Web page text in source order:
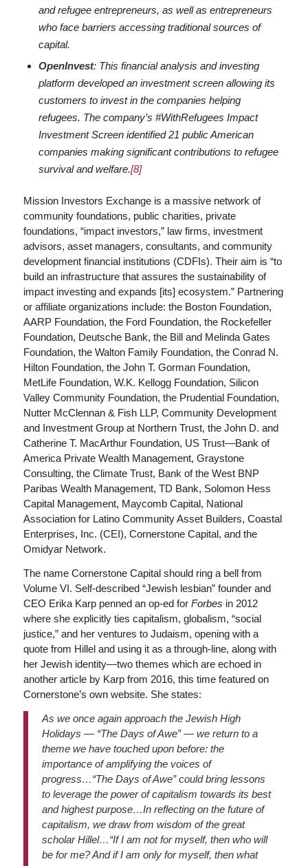
and refugee entrepreneurs, as well as entrepreneurs
who face barriers accessing traditional sources of
capital.
OpenInvest: This financial analysis and investing
platform developed an investment screen allowing its
customers to invest in the companies helping
refugees. The company’s #WithRefugees Impact
Investment Screen identified 21 public American
companies making significant contributions to refugee
survival and welfare.[8]
Mission Investors Exchange is a massive network of
community foundations, public charities, private
foundations, “impact investors,” law firms, investment
advisors, asset managers, consultants, and community
development financial institutions (CDFIs). Their aim is “to
build an infrastructure that assures the sustainability of
impact investing and expands [its] ecosystem.” Partnering
or affiliate organizations include: the Boston Foundation,
AARP Foundation, the Ford Foundation, the Rockefeller
Foundation, Deutsche Bank, the Bill and Melinda Gates
Foundation, the Walton Family Foundation, the Conrad N.
Hilton Foundation, the John T. Gorman Foundation,
MetLife Foundation, W.K. Kellogg Foundation, Silicon
Valley Community Foundation, the Prudential Foundation,
Nutter McClennan & Fish LLP, Community Development
and Investment Group at Northern Trust, the John D. and
Catherine T. MacArthur Foundation, US Trust—Bank of
America Private Wealth Management, Graystone
Consulting, the Climate Trust, Bank of the West BNP
Paribas Wealth Management, TD Bank, Solomon Hess
Capital Management, Maycomb Capital, National
Association for Latino Community Asset Builders, Coastal
Enterprises, Inc. (CEI), Cornerstone Capital, and the
Omidyar Network.
The name Cornerstone Capital should ring a bell from
Volume VI. Self-described “Jewish lesbian” founder and
CEO Erika Karp penned an op-ed for Forbes in 2012
where she explicitly ties capitalism, globalism, “social
justice,” and her ventures to Judaism, opening with a
quote from Hillel and using it as a through-line, along with
her Jewish identity—two themes which are echoed in
another article by Karp from 2016, this time featured on
Cornerstone’s own website. She states:
As we once again approach the Jewish High
Holidays — “The Days of Awe” — we return to a
theme we have touched upon before: the
importance of amplifying the voices of
progress…“The Days of Awe” could bring lessons
to leverage the power of capitalism towards its best
and highest purpose…In reflecting on the future of
capitalism, we draw from wisdom of the great
scholar Hillel…“If I am not for myself, then who will
be for me? And if I am only for myself, then what